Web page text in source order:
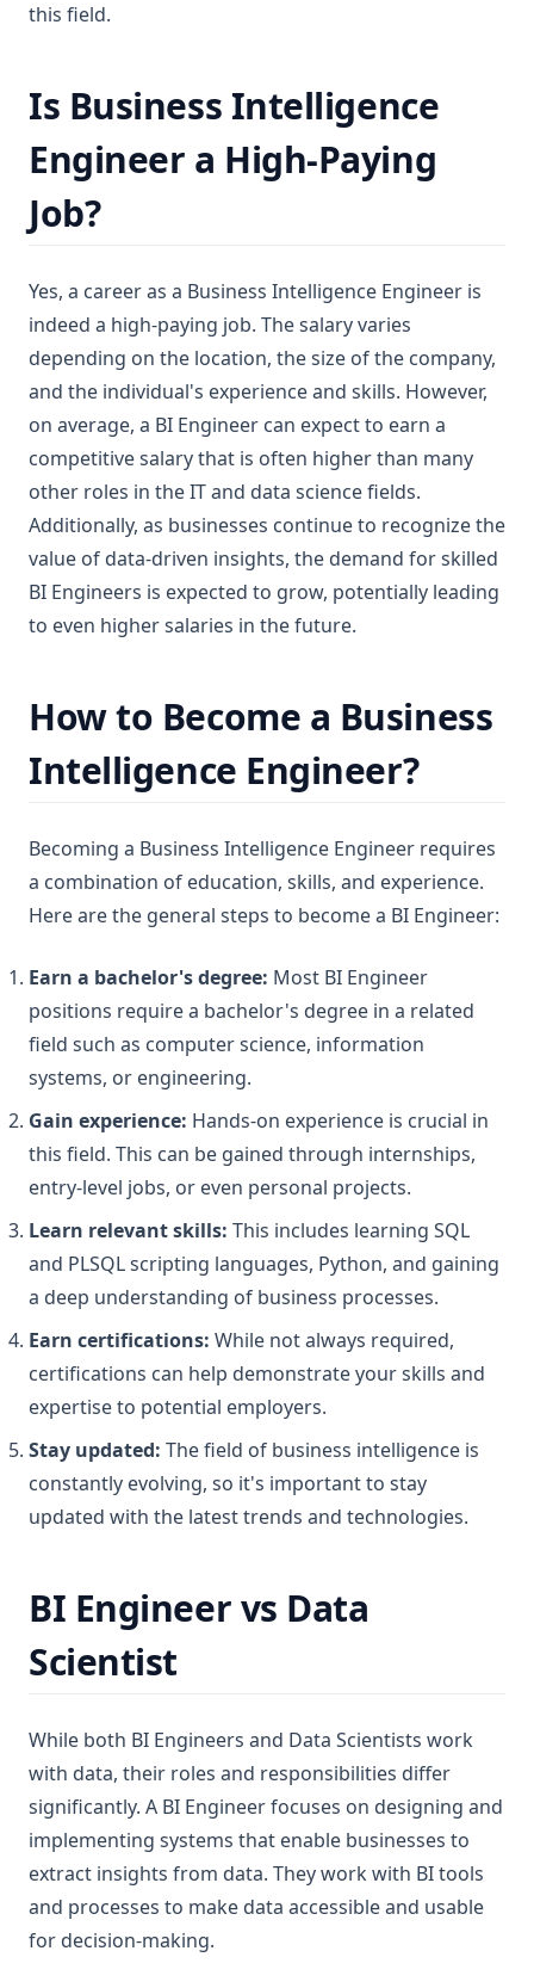
this field.
Is Business Intelligence
Engineer a High-Paying
Job?
Yes, a career as a Business Intelligence Engineer is
indeed a high-paying job. The salary varies
depending on the location, the size of the company,
and the individual's experience and skills. However,
on average, a BI Engineer can expect to earn a
competitive salary that is often higher than many
other roles in the IT and data science fields.
Additionally, as businesses continue to recognize the
value of data-driven insights, the demand for skilled
BI Engineers is expected to grow, potentially leading
to even higher salaries in the future.
How to Become a Business
Intelligence Engineer?
Becoming a Business Intelligence Engineer requires
a combination of education, skills, and experience.
Here are the general steps to become a BI Engineer:
Earn a bachelor's degree: Most BI Engineer
positions require a bachelor's degree in a related
field such as computer science, information
systems, or engineering.
Gain experience: Hands-on experience is crucial in
this field. This can be gained through internships,
entry-level jobs, or even personal projects.
Learn relevant skills: This includes learning SQL
and PLSQL scripting languages, Python, and gaining
a deep understanding of business processes.
Earn certifications: While not always required,
certifications can help demonstrate your skills and
expertise to potential employers.
Stay updated: The field of business intelligence is
constantly evolving, so it's important to stay
updated with the latest trends and technologies.
BI Engineer vs Data
Scientist
While both BI Engineers and Data Scientists work
with data, their roles and responsibilities differ
significantly. A BI Engineer focuses on designing and
implementing systems that enable businesses to
extract insights from data. They work with BI tools
and processes to make data accessible and usable
for decision-making.